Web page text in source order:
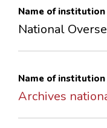
CONTACTS
Name of institution
National
Name of
Archives